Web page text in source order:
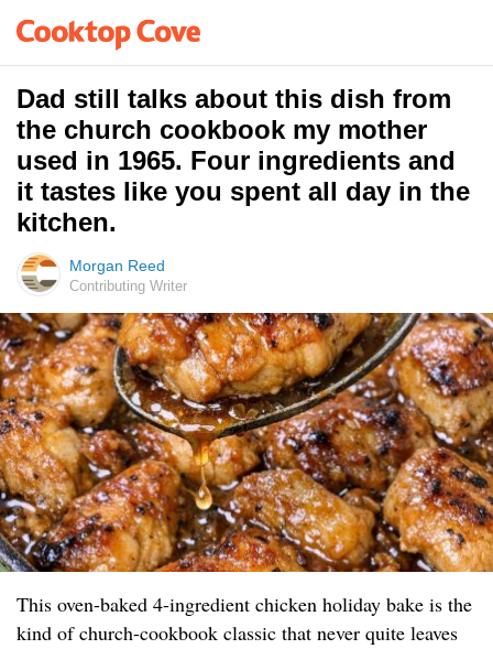
Dad still talks about this dish from
the church cookbook my mother
used in 1965. Four ingredients and
it tastes like you spent all day in the
kitchen.
Morgan Reed
Contributing Writer
This oven-baked 4-ingredient chicken holiday bake is the
kind of church-cookbook classic that never quite leaves